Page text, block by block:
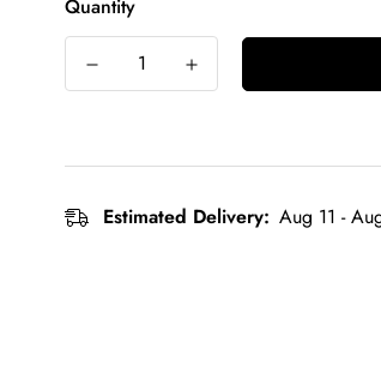
Quantity
Estimated Delivery: Aug 11 -